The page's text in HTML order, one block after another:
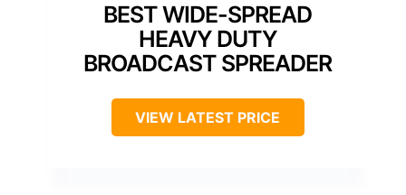
BEST WIDE-SPREAD
HEAVY DUTY
BROADCAST SPREADER
VIEW LATEST PRICE